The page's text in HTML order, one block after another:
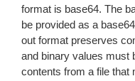
format is base64. The
be provided as a
out format preserves
and binary values must
contents from a file that